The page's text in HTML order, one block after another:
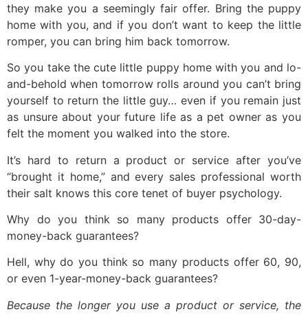
they make you a seemingly fair offer. Bring the puppy
home with you, and if you don’t want to keep the little
romper, you can bring him back tomorrow.
So you take the cute little puppy home with you and lo-
and-behold when tomorrow rolls around you can’t bring
yourself to return the little guy… even if you remain just
as unsure about your future life as a pet owner as you
felt the moment you walked into the store.
It’s hard to return a product or service after you’ve
“brought it home,” and every sales professional worth
their salt knows this core tenet of buyer psychology.
Why do you think so many products offer 30-day-
money-back guarantees?
Hell, why do you think so many products offer 60, 90,
or even 1-year-money-back guarantees?
Because the longer you use a product or service, the